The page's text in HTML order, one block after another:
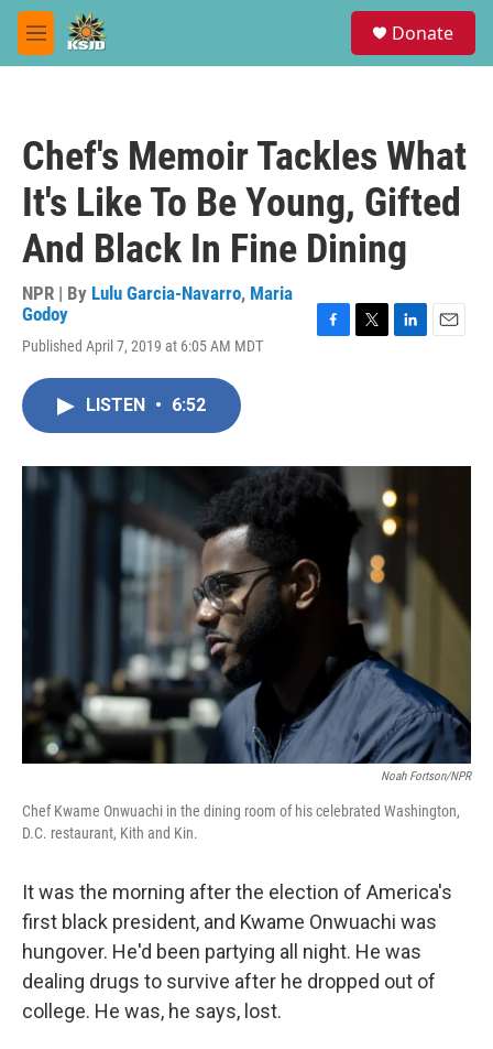
Skip to main content
M
e
Donate
Chef's Memoir Tackles What
It's Like To Be Young, Gifted
And Black In Fine Dining
NPR | By Lulu Garcia-Navarro, Maria
Godoy
Published April 7, 2019 at 6:05 AM MDT
o
k
r
I
n
LISTEN • 6:52
Noah Fortson/NPR
Chef Kwame Onwuachi in the dining room of his celebrated Washington,
D.C. restaurant, Kith and Kin.
It was the morning after the election of America's
first black president, and Kwame Onwuachi was
hungover. He'd been partying all night. He was
dealing drugs to survive after he dropped out of
college. He was, he says, lost.